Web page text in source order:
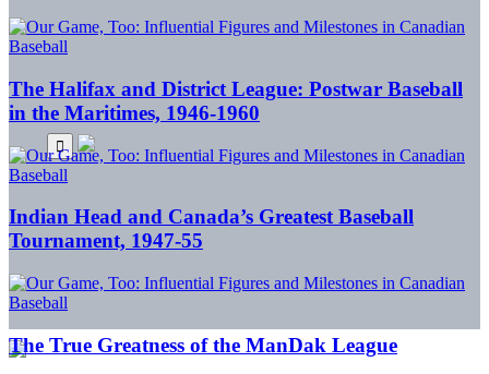
The Halifax and District League: Postwar Baseball
in the Maritimes, 1946-1960
Indian Head and Canada’s Greatest Baseball
Tournament, 1947-55
The True Greatness of the ManDak League